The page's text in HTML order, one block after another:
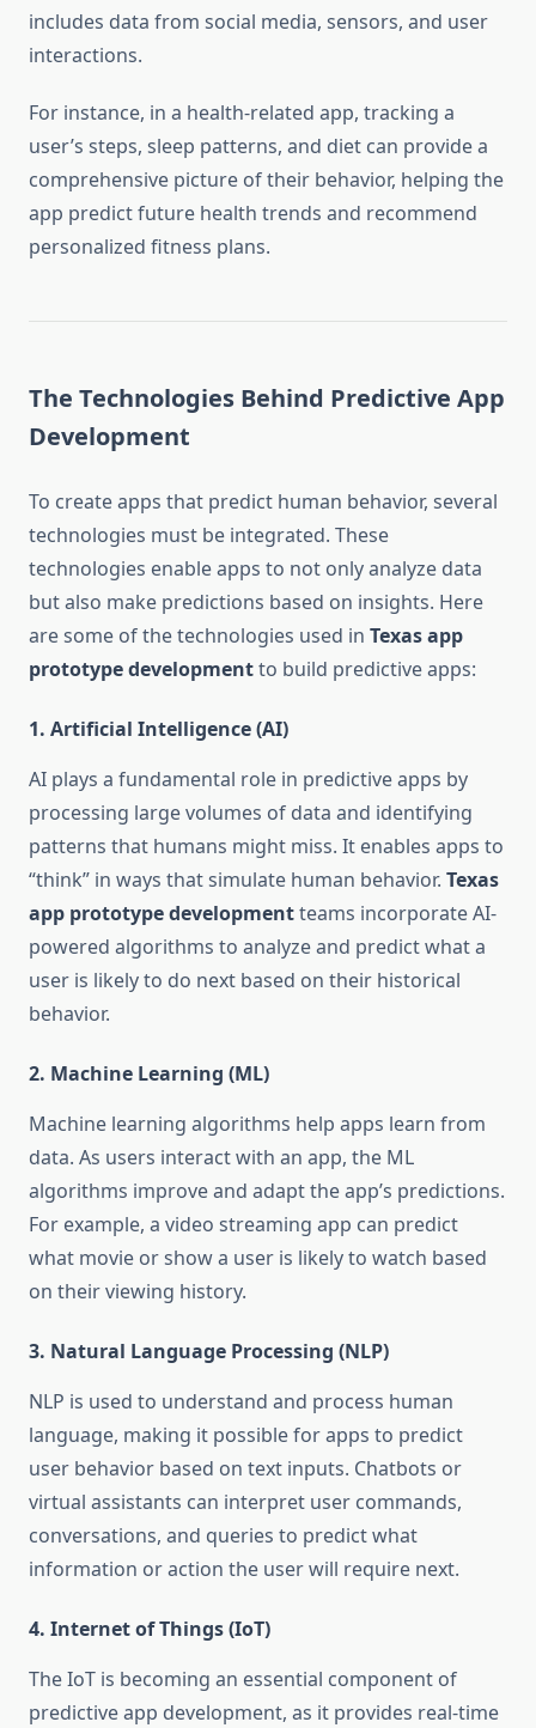
includes data from social media, sensors, and user
interactions.
For instance, in a health-related app, tracking a
user’s steps, sleep patterns, and diet can provide a
comprehensive picture of their behavior, helping the
app predict future health trends and recommend
personalized fitness plans.
The Technologies Behind Predictive App
Development
To create apps that predict human behavior, several
technologies must be integrated. These
technologies enable apps to not only analyze data
but also make predictions based on insights. Here
are some of the technologies used in Texas app
prototype developmentto build predictive apps:
1. Artificial Intelligence (AI)
AI plays a fundamental role in predictive apps by
processing large volumes of data and identifying
patterns that humans might miss. It enables apps to
“think” in ways that simulate human behavior. Texas
app prototype developmentteams incorporate AI-
powered algorithms to analyze and predict what a
user is likely to do next based on their historical
behavior.
2. Machine Learning (ML)
Machine learning algorithms help apps learn from
data. As users interact with an app, the ML
algorithms improve and adapt the app’s predictions.
For example, a video streaming app can predict
what movie or show a user is likely to watch based
on their viewing history.
3. Natural Language Processing (NLP)
NLP is used to understand and process human
language, making it possible for apps to predict
user behavior based on text inputs. Chatbots or
virtual assistants can interpret user commands,
conversations, and queries to predict what
information or action the user will require next.
4. Internet of Things (IoT)
The IoT is becoming an essential component of
predictive app development, as it provides real-time